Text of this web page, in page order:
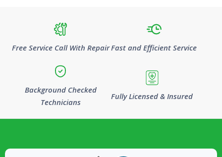
Free Service Call With RepairFast and Efficient Service
Background Checked
Technicians
Fully Licensed & Insured